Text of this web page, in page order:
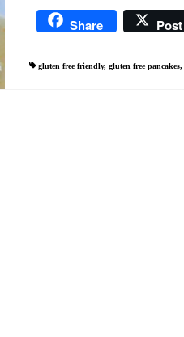
Share Post
gluten free friendly, gluten free pancakes,